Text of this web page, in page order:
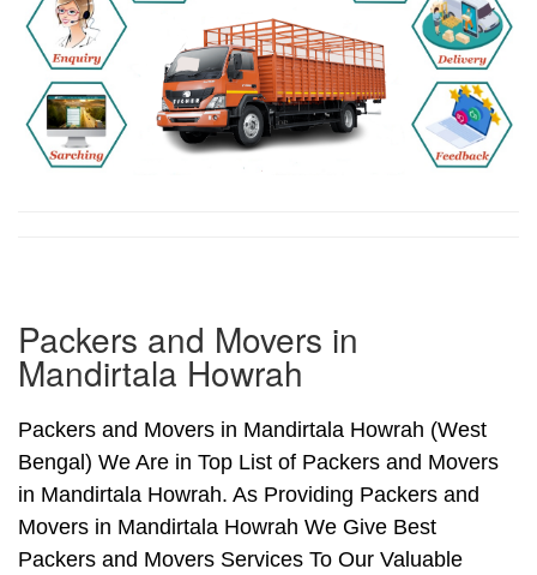
Packers and Movers in
Mandirtala Howrah
Packers and Movers in Mandirtala Howrah (West
Bengal) We Are in Top List of Packers and Movers
in Mandirtala Howrah. As Providing Packers and
Movers in Mandirtala Howrah We Give Best
Packers and Movers Services To Our Valuable